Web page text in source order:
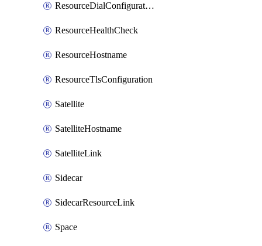
ResourceDialConfiguration
ResourceHealthCheck
ResourceHostname
ResourceTlsConfiguration
Satellite
SatelliteHostname
SatelliteLink
Sidecar
SidecarResourceLink
Space